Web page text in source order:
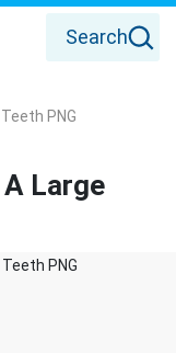
Search
PNG
Large